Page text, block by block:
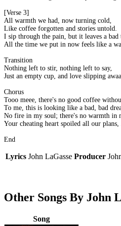
[Verse 3]
All warmth we had, now turning cold,
Like coffee forgotten and stories untold.
I sip through the pain, but it leaves a bad
All the time we put in now feels like a
Transition
Nothing left to stir, nothing left to say,
Just an empty cup, and love slipping
Chorus
Tooo meee, there's no good coffee
To me, this is looking like a bad, bad
No fire in my soul; there's no warmth in
Your cheating heart spoiled all our
End
Lyrics John LaGasse Producer
Other Songs By John
Song